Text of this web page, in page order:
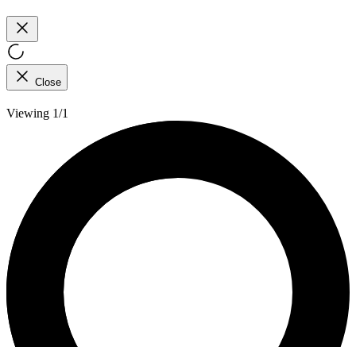
Close
Viewing 1/1